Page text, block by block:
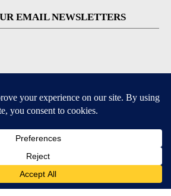
EMAIL NEWSLETTERS
for iOS and Android